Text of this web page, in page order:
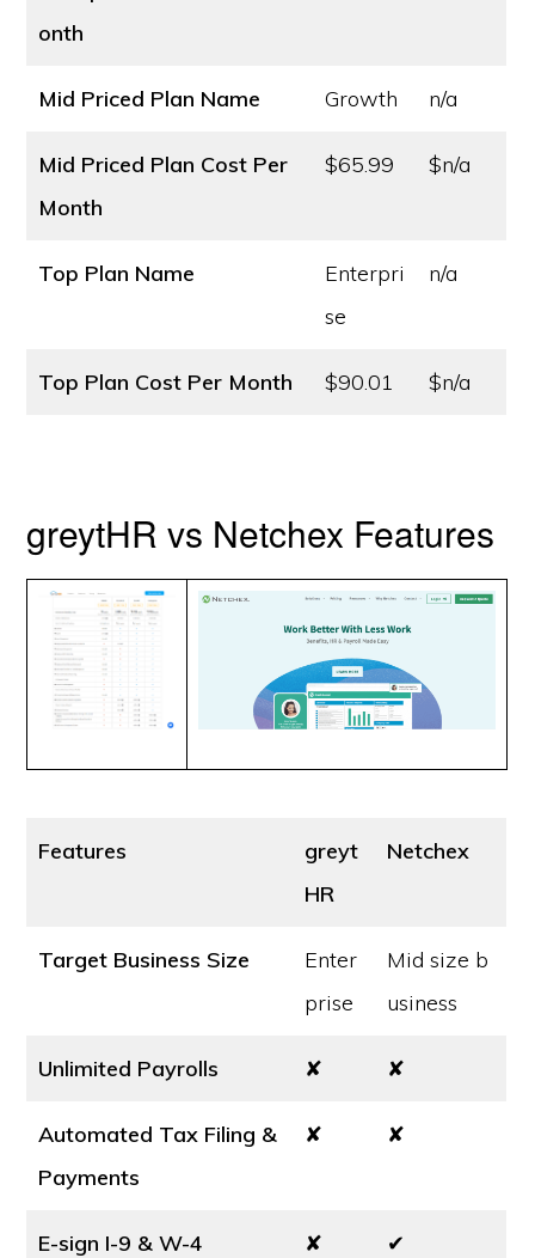
onth
Mid Priced Plan Name Growth n/a
Mid Priced Plan Cost Per
Month
$65.99 $n/a
Top Plan Name
Enterpri
se
n/a
Top Plan Cost Per Month $90.01 $n/a
greytHR vs Netchex Features
Features
greyt
HR
Netchex
Target Business Size
Enter
prise
Mid size b
usiness
Unlimited Payrolls ✘ ✘
Automated Tax Filing &
Payments
✘ ✘
E-sign I-9 & W-4 ✘ ✔